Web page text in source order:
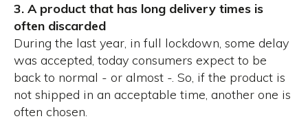
3. A product that has long delivery times is
often discarded
During the last year, in full lockdown, some delay
was accepted, today consumers expect to be
back to normal - or almost -. So, if the product is
not shipped in an acceptable time, another one is
often chosen.